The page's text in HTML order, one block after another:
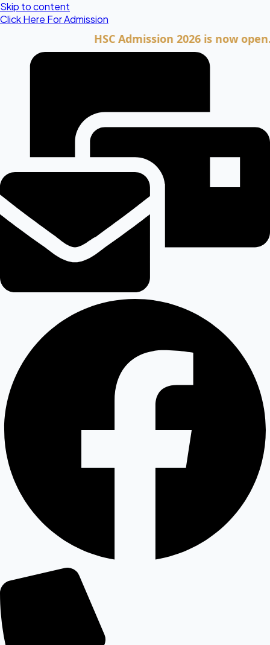
Skip to content
Click Here For Admission
HSC Admission 2026 is now open.